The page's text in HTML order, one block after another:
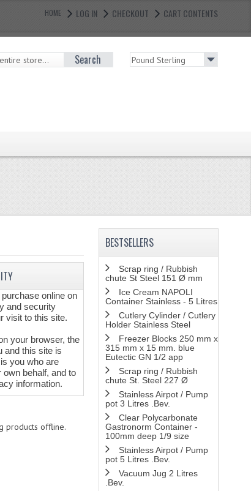
HOME LOG IN CHECKOUT CART CONTENTS
Search
online on
and security
visit to this site.
your browser, the
and this site is
you who are
behalf, and to
information.
products offline.
BESTSELLERS
Scrap ring / Rubbish
chute St Steel 151 Ø mm
Ice Cream NAPOLI
Container Stainless - 5 Litres
Cutlery Cylinder / Cutlery
Holder Stainless Steel
Freezer Blocks 250 mm x
315 mm x 15 mm. blue
Eutectic GN 1/2 app
Scrap ring / Rubbish
chute St. Steel 227 Ø
Stainless Airpot / Pump
pot 3 Litres .Bev.
Clear Polycarbonate
Gastronorm Container -
100mm deep 1/9 size
Stainless Airpot / Pump
pot 5 Litres .Bev.
Vacuum Jug 2 Litres
.Bev.